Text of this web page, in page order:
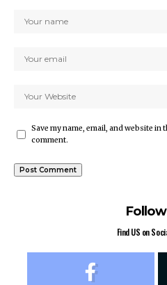
Save my name, email, and website
comment.
Find US on